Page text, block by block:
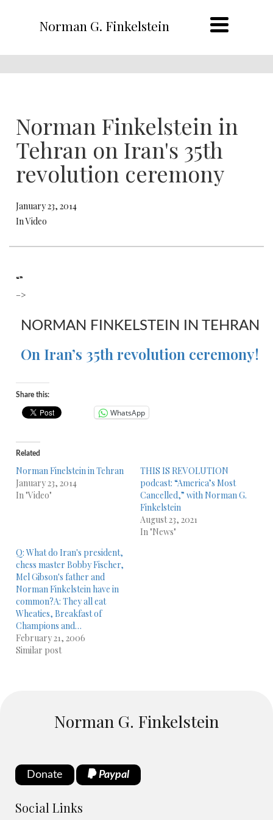
Norman G. Finkelstein
Norman Finkelstein in
Tehran on Iran's 35th
revolution ceremony
January 23, 2014
In Video
“”
–>
NORMAN FINKELSTEIN IN TEHRAN
On Iran’s 35th revolution ceremony!
Share this:
WhatsApp
Related
Norman Finelstein in Tehran
January 23, 2014
In "Video"
THIS IS REVOLUTION
podcast: “America’s Most
Cancelled,” with Norman G.
Finkelstein
August 23, 2021
In "News"
Q: What do Iran's president,
chess master Bobby Fischer,
Mel Gibson's father and
Norman Finkelstein have in
common?A: They all eat
Wheaties, Breakfast of
Champions and…
February 21, 2006
Similar post
Norman G. Finkelstein
Donate Paypal
Social Links